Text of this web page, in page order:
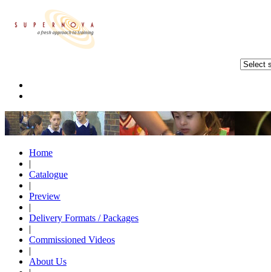
Home
|
Catalogue
|
Preview
|
Delivery Formats / Packages
|
Commissioned Videos
|
About Us